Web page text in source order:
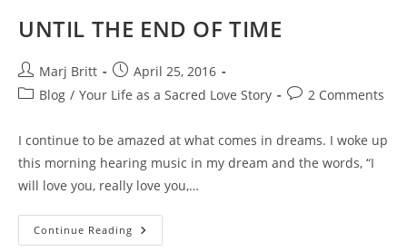
UNTIL THE END OF TIME
Post
author:
Marj Britt
Post
published:
April 25, 2016
PostBlog / Your Life as a Sacred Love Story
Post2 Comments
I continue to be amazed at what comes in dreams. I woke up
this morning hearing music in my dream and the words, “I
will love you, really love you,…
Continue Reading UNTIL
THE